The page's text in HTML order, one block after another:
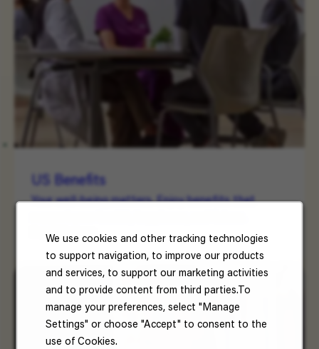
We use cookies and other tracking technologies
to support navigation, to improve our products
and services, to support our marketing activities
and to provide content from third parties.To
manage your preferences, select "Manage
Settings" or choose "Accept" to consent to the
use of Cookies.
US Benefits
Your well-being matters. Enjoy benefits that
Read More